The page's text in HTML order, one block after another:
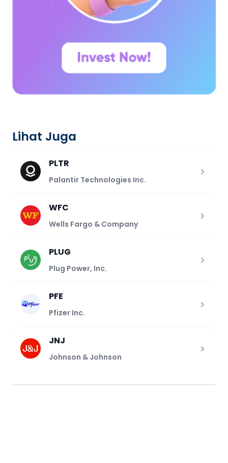
Lihat Juga
PLTR
Palantir Technologies Inc.
WFC
Wells Fargo & Company
PLUG
Plug Power, Inc.
PFE
Pfizer Inc.
JNJ
Johnson & Johnson